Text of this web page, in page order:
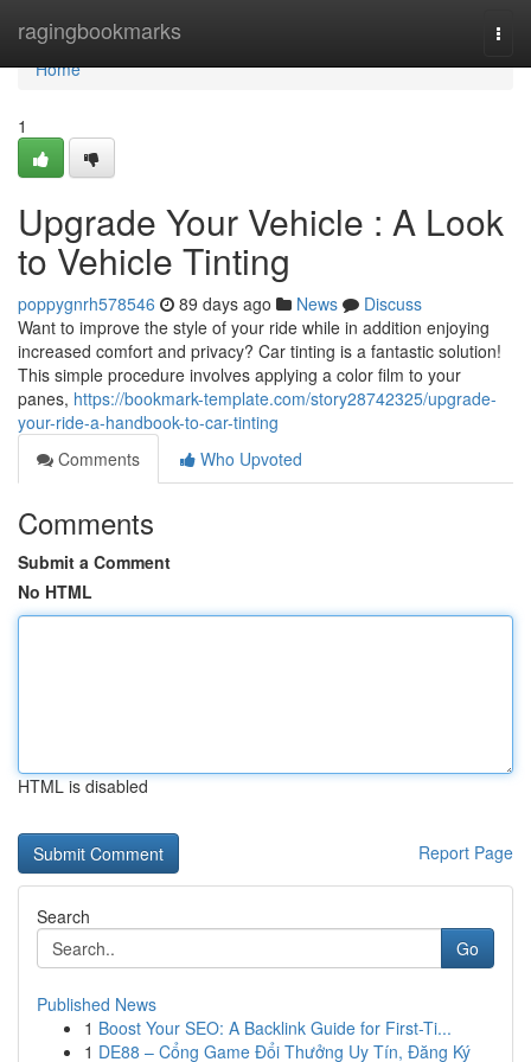
ragingbookmarks
Home
Home
1
Upgrade Your Vehicle : A Look
to Vehicle Tinting
poppygnrh578546 89 days ago News
Discuss
Want to improve the style of your ride while in addition enjoying
increased comfort and privacy? Car tinting is a fantastic solution!
This simple procedure involves applying a color film to your
panes, https://bookmark-template.com/story28742325/upgrade-
your-ride-a-handbook-to-car-tinting
Comments
Who Upvoted
Comments
Submit a Comment
No HTML
HTML is disabled
Report Page
Search
Go
Published News
1 Boost Your SEO: A Backlink Guide for First-Ti...
1 DE88 – Cổng Game Đổi Thưởng Uy Tín, Đăng Ký